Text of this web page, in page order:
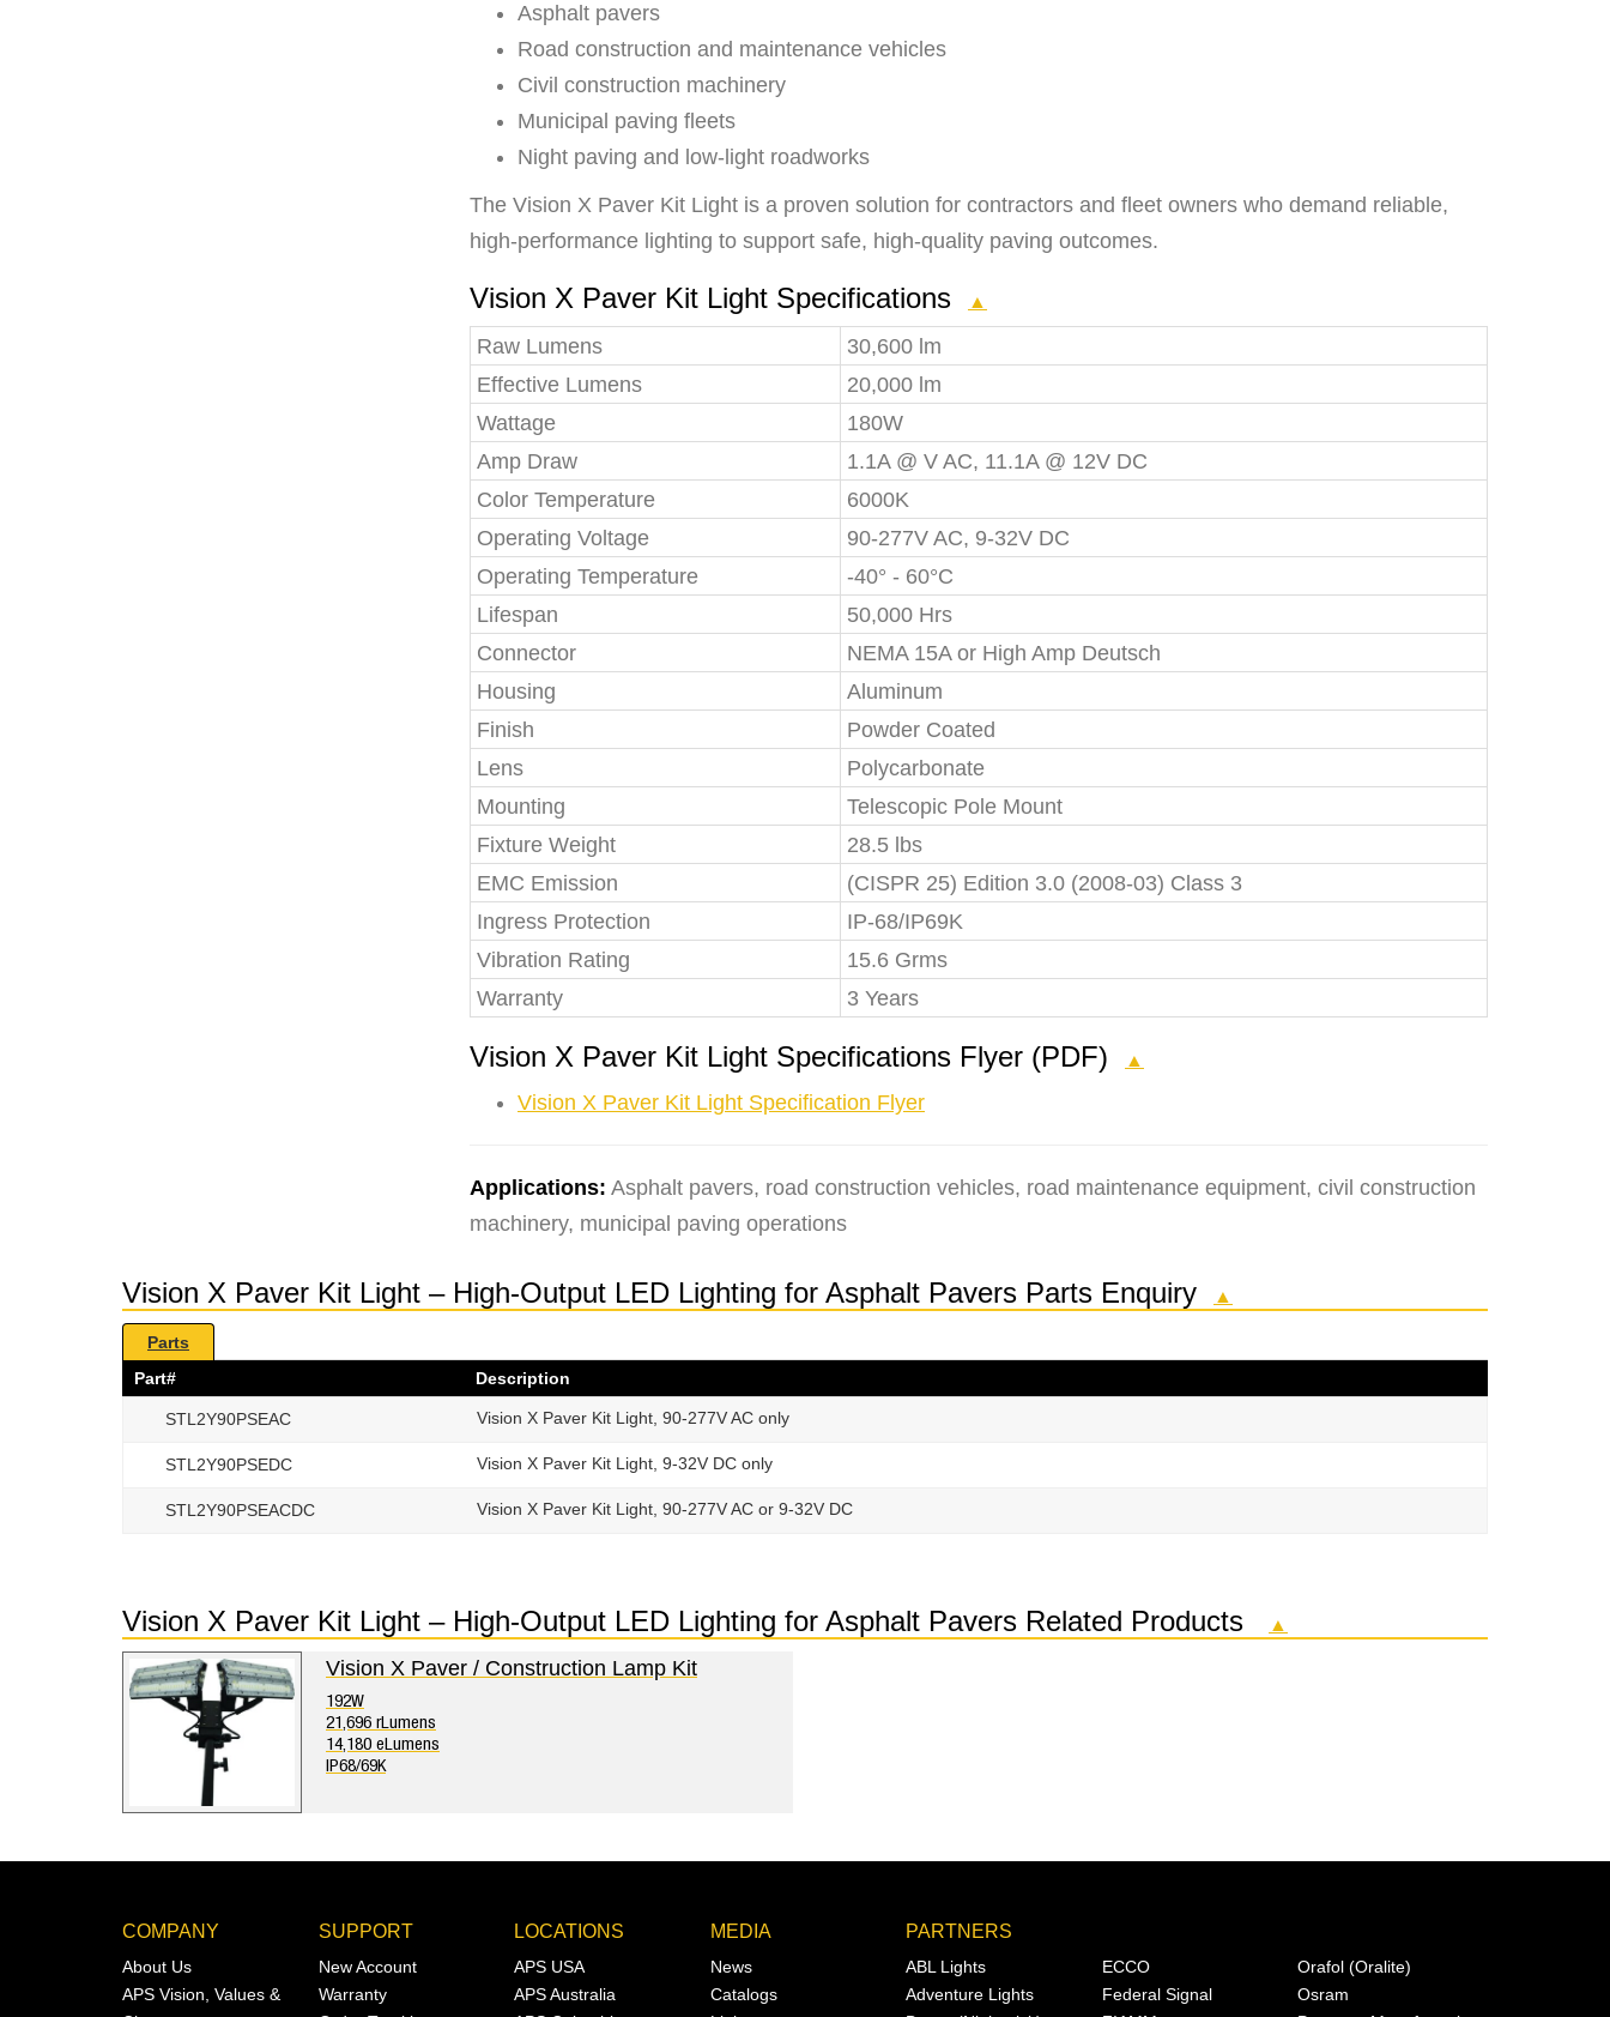
Asphalt pavers
Road construction and maintenance vehicles
Civil construction machinery
Municipal paving fleets
Night paving and low-light roadworks
The Vision X Paver Kit Light is a proven solution for contractors and fleet owners who demand reliable,
high-performance lighting to support safe, high-quality paving outcomes.
Vision X Paver Kit Light Specifications ▲
Raw Lumens
30,600 lm
Effective Lumens
20,000 lm
Wattage
180W
Amp Draw
1.1A @ V AC, 11.1A @ 12V DC
Color Temperature
6000K
Operating Voltage
90-277V AC, 9-32V DC
Operating Temperature
-40° - 60°C
Lifespan
50,000 Hrs
Connector
NEMA 15A or High Amp Deutsch
Housing
Aluminum
Finish
Powder Coated
Lens
Polycarbonate
Mounting
Telescopic Pole Mount
Fixture Weight
28.5 lbs
EMC Emission
(CISPR 25) Edition 3.0 (2008-03) Class 3
Ingress Protection
IP-68/IP69K
Vibration Rating
15.6 Grms
Warranty
3 Years
Vision X Paver Kit Light Specifications Flyer (PDF) ▲
Vision X Paver Kit Light Specification Flyer
Applications: Asphalt pavers, road construction vehicles, road maintenance equipment, civil construction
machinery, municipal paving operations
Vision X Paver Kit Light – High-Output LED Lighting for Asphalt Pavers Parts Enquiry ▲
Parts
Part#
Description
STL2Y90PSEAC Vision X Paver Kit Light, 90-277V AC only
STL2Y90PSEDC Vision X Paver Kit Light, 9-32V DC only
STL2Y90PSEACDC Vision X Paver Kit Light, 90-277V AC or 9-32V DC
Vision X Paver Kit Light – High-Output LED Lighting for Asphalt Pavers Related Products ▲
Vision X Paver / Construction Lamp Kit
192W
21,696 rLumens
14,180 eLumens
IP68/69K
COMPANY
About Us
APS Vision, Values &
SUPPORT
New Account
Warranty
LOCATIONS
APS USA
APS Australia
MEDIA
News
Catalogs
PARTNERS
ABL Lights
Adventure Lights
ECCO
Federal Signal
Orafol (Oralite)
Osram